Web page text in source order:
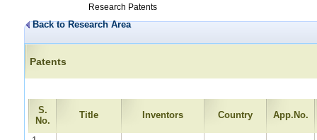
Research Patents
Back to Research Area
Patents
S.
No.
Title Inventors Country App.No.